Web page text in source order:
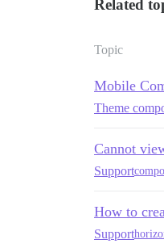
Related
Topic
Mobile
Theme
Cannot
Support
How to
Support